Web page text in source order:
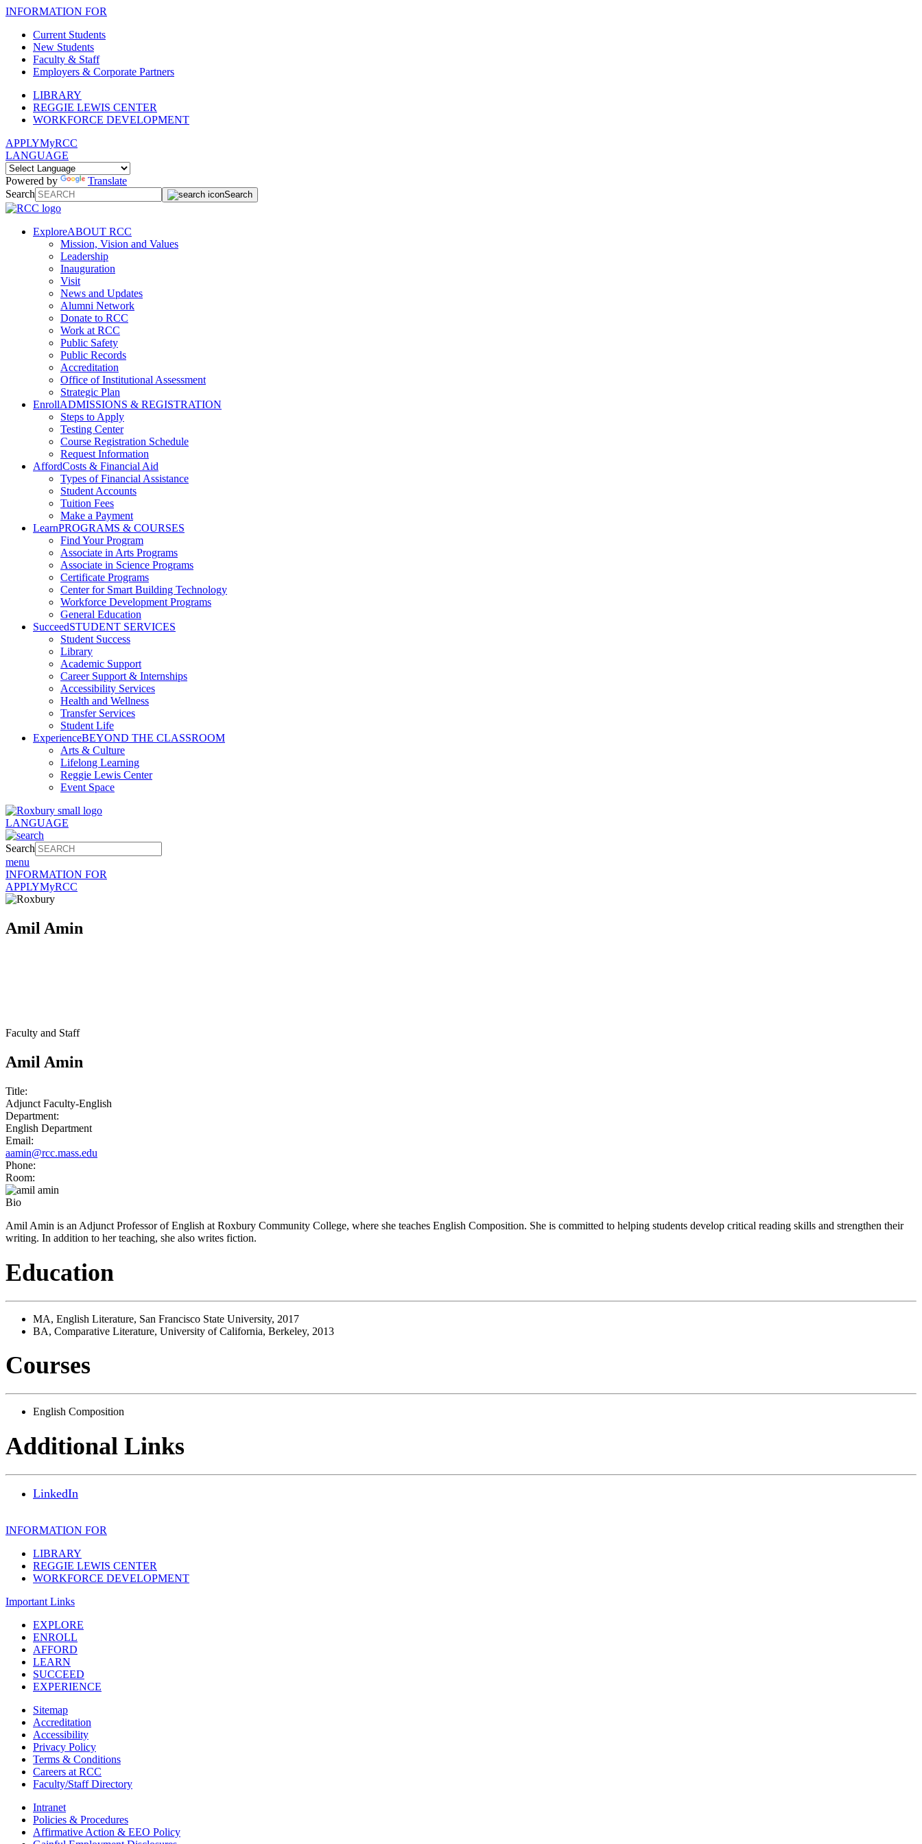
INFORMATION FOR
Current Students
New Students
Faculty & Staff
Employers & Corporate Partners
LIBRARY
REGGIE LEWIS CENTER
WORKFORCE DEVELOPMENT
APPLYMyRCC
LANGUAGE
Powered by
Translate
Search
Search
ExploreABOUT RCC
Mission, Vision and Values
Leadership
Inauguration
Visit
News and Updates
Alumni Network
Donate to RCC
Work at RCC
Public Safety
Public Records
Accreditation
Office of Institutional Assessment
Strategic Plan
EnrollADMISSIONS & REGISTRATION
Steps to Apply
Testing Center
Course Registration Schedule
Request Information
AffordCosts & Financial Aid
Types of Financial Assistance
Student Accounts
Tuition Fees
Make a Payment
LearnPROGRAMS & COURSES
Find Your Program
Associate in Arts Programs
Associate in Science Programs
Certificate Programs
Center for Smart Building Technology
Workforce Development Programs
General Education
SucceedSTUDENT SERVICES
Student Success
Library
Academic Support
Career Support & Internships
Accessibility Services
Health and Wellness
Transfer Services
Student Life
ExperienceBEYOND THE CLASSROOM
Arts & Culture
Lifelong Learning
Reggie Lewis Center
Event Space
LANGUAGE
Search
menu
INFORMATION FOR
APPLYMyRCC
Amil Amin
Faculty and Staff
Amil Amin
Title:
Adjunct Faculty-English
Department:
English Department
Email:
aamin@rcc.mass.edu
Phone:
Room:
Bio
Amil Amin is an Adjunct Professor of English at Roxbury Community College, where she teaches English Composition. She is committed to helping students develop critical reading skills and strengthen their
writing. In addition to her teaching, she also writes fiction.
Education
MA, English Literature, San Francisco State University, 2017
BA, Comparative Literature, University of California, Berkeley, 2013
Courses
English Composition
Additional Links
LinkedIn
INFORMATION FOR
LIBRARY
REGGIE LEWIS CENTER
WORKFORCE DEVELOPMENT
Important Links
EXPLORE
ENROLL
AFFORD
LEARN
SUCCEED
EXPERIENCE
Sitemap
Accreditation
Accessibility
Privacy Policy
Terms & Conditions
Careers at RCC
Faculty/Staff Directory
Intranet
Policies & Procedures
Affirmative Action & EEO Policy